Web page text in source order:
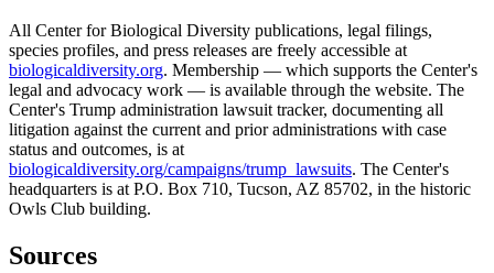
All Center for Biological Diversity publications, legal filings,
species profiles, and press releases are freely accessible at
biologicaldiversity.org. Membership — which supports the Center's
legal and advocacy work — is available through the website. The
Center's Trump administration lawsuit tracker, documenting all
litigation against the current and prior administrations with case
status and outcomes, is at
biologicaldiversity.org/campaigns/trump_lawsuits. The Center's
headquarters is at P.O. Box 710, Tucson, AZ 85702, in the historic
Owls Club building.
Sources